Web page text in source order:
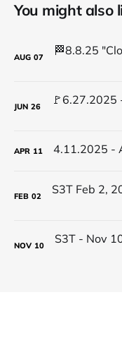
You might also
AUG 07
JUN 26
APR 11
FEB 02
NOV 10